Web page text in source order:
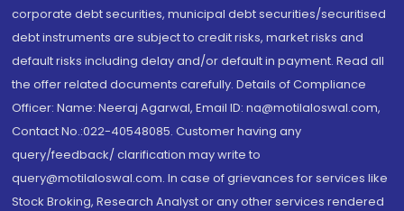
corporate debt securities, municipal debt securities/securitised
debt instruments are subject to credit risks, market risks and
default risks including delay and/or default in payment. Read all
the offer related documents carefully. Details of Compliance
Officer: Name: Neeraj Agarwal, Email ID: na@motilaloswal.com,
Contact No.:022-40548085. Customer having any
query/feedback/ clarification may write to
query@motilaloswal.com. In case of grievances for services like
Stock Broking, Research Analyst or any other services rendered